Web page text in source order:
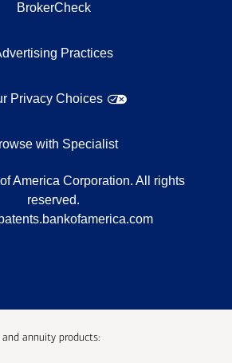
BrokerCheck
Practices
Privacy Choices
with Specialist
America Corporation. All rights
reserved.
annuity products: